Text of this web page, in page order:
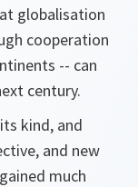
globalisation
cooperation
-- can
century.
kind, and
and new
much